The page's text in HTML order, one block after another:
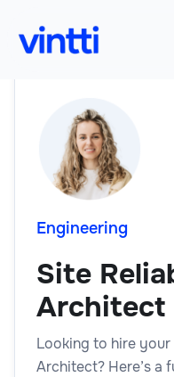
Engineering
Site
Architect
Looking to hire
Architect? Here’s a